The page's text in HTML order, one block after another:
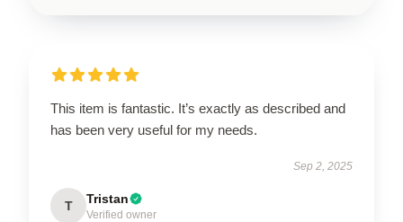
This item is fantastic. It’s exactly as described and
has been very useful for my needs.
Sep 2, 2025
T Tristan
Verified owner